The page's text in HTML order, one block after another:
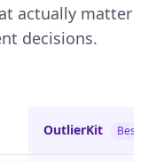
actually matter
decisions.
OutlierKit Best